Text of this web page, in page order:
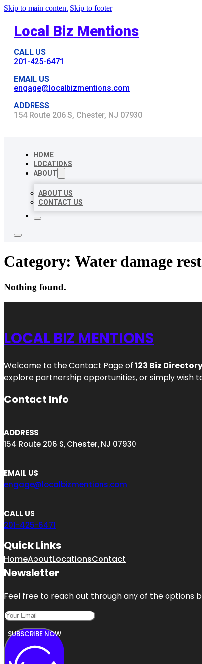
Skip to main content Skip to footer
Local Biz Mentions
CALL US
201-425-6471
EMAIL US
engage@localbizmentions.com
ADDRESS
154 Route 206 S, Chester, NJ 07930
HOME
LOCATIONS
ABOUT
ABOUT US
CONTACT US
Category: Water damage
Nothing found.
LOCAL BIZ MENTIONS
Welcome to the Contact Page of 123 Biz Directory
explore partnership opportunities, or simply wish
Contact Info
ADDRESS
154 Route 206 S, Chester, NJ 07930
EMAIL US
engage@localbizmentions.com
CALL US
201-425-6471
Quick Links
HomeAboutLocationsContact
Newsletter
Feel free to reach out through any of the options
SUBSCRIBE NOW